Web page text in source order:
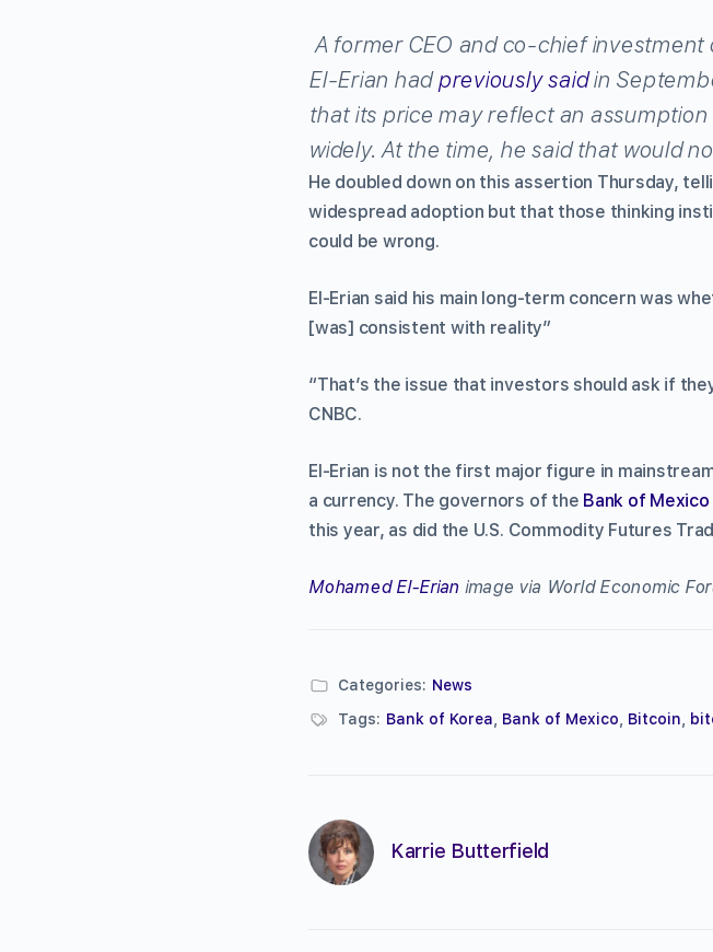
A former CEO and co-chief
El-Erian hadpreviously saidin
that its price may reflect an
widely. At the time, he said that would
He doubled down on this assertion Thursday,
widespread adoption but that those thinking
could be wrong.
El-Erian said his main long-term concern was
[was] consistent with reality”
“That’s the issue that investors should ask if
CNBC.
El-Erian is not the first major figure in
a currency. The governors of the Bank of Mexico
this year, as did the U.S. Commodity Futures
Mohamed El-Erian image via World Economic
Categories: News
Tags: Bank of Korea Bank of Mexico Bitcoin
Karrie Butterfield